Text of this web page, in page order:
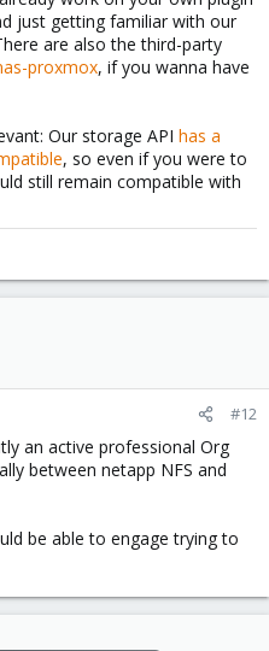
just getting familiar with our
are also the third-party
proxmox, if you wanna have
Our storage API has a
, so even if you were to
still remain compatible with
#12
an active professional Org
between netapp NFS and
be able to engage trying to